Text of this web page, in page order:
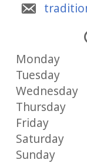
Monday
Tuesday
Wednesday
Thursday
Friday
Saturday
Sunday